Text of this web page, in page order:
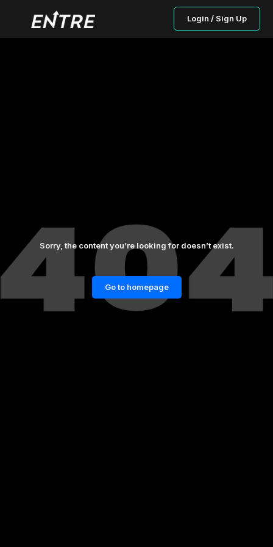
Login / Sign Up
Sorry, the content you’re looking for doesn’t exist.
Go to homepage